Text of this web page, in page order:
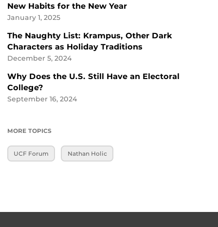
New Habits for the New Year
January 1, 2025
The Naughty List: Krampus, Other Dark
Characters as Holiday Traditions
December 5, 2024
Why Does the U.S. Still Have an Electoral
College?
September 16, 2024
MORE TOPICS
UCF Forum Nathan Holic